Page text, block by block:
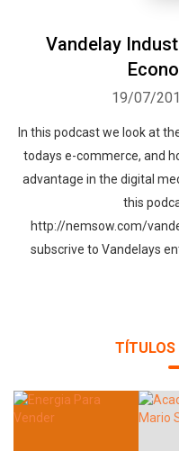
Vandelay
19/07/
In this podcast we look at
todays e-commerce, and
advantage in the digital
this
http://nemsow.com/
subscrive to Vandelays
TÍTULOS